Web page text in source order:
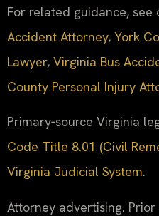
For related guidance, see
Accident Attorney, York
Lawyer, Virginia Bus
County Personal Injury
Primary‑source Virginia
Code Title 8.01 (Civil
Virginia Judicial System.
Attorney advertising.